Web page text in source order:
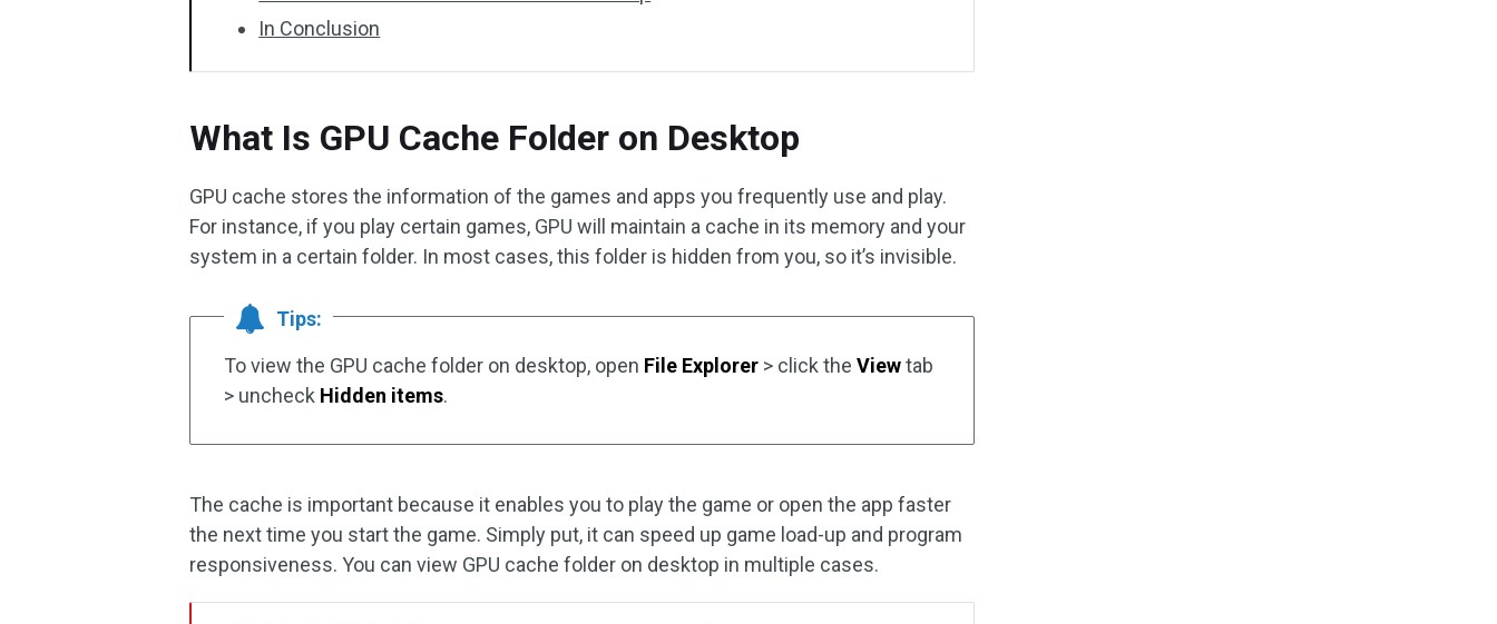
In Conclusion
What Is GPU Cache Folder on Desktop
GPU cache stores the information of the games and apps you frequently use and play.
For instance, if you play certain games, GPU will maintain a cache in its memory and your
system in a certain folder. In most cases, this folder is hidden from you, so it’s invisible.
Tips:
To view the GPU cache folder on desktop, open File Explorer > click theViewtab
> uncheck Hidden items.
The cache is important because it enables you to play the game or open the app faster
the next time you start the game. Simply put, it can speed up game load-up and program
responsiveness. You can view GPU cache folder on desktop in multiple cases.